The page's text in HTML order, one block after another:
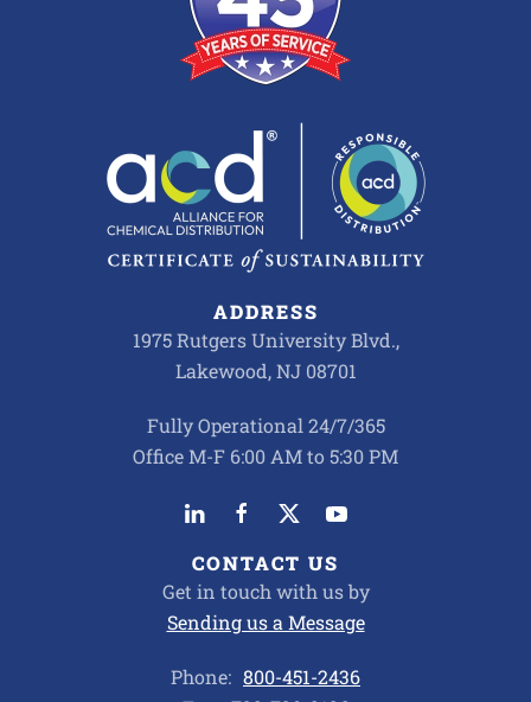
ADDRESS
1975 Rutgers University Blvd.,
Lakewood, NJ 08701
Fully Operational 24/7/365
Office M-F 6:00 AM to 5:30 PM
CONTACT US
Get in touch with us by
Sending us a Message
Phone: 800-451-2436